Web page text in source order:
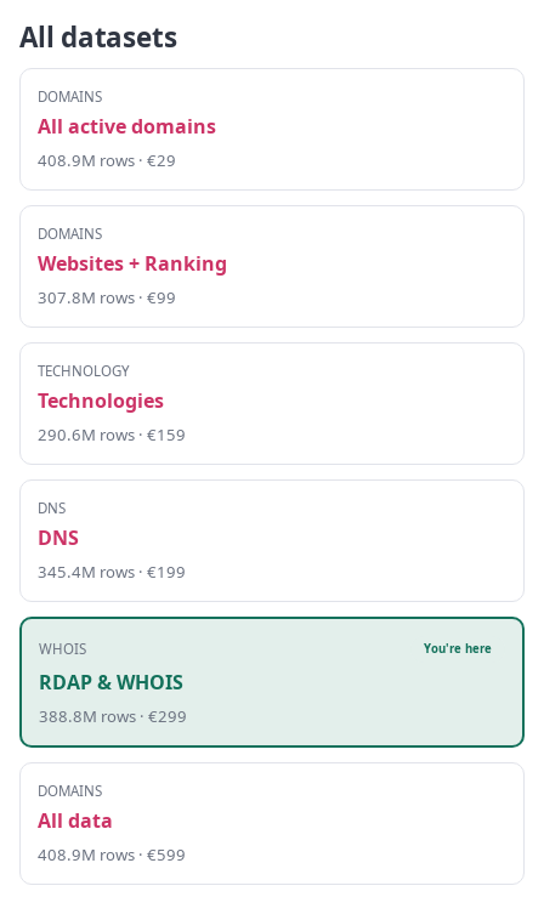
All datasets
DOMAINS
All active domains
408.9M rows · €29
DOMAINS
Websites + Ranking
307.8M rows · €99
TECHNOLOGY
Technologies
290.6M rows · €159
DNS
DNS
345.4M rows · €199
WHOIS You're here
RDAP & WHOIS
388.8M rows · €299
DOMAINS
All data
408.9M rows · €599